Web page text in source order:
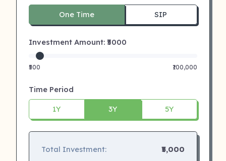
One Time SIP
Investment Amount: ₹ 5000
₹500 ₹100,000
Time Period
1Y 3Y 5Y
Total Investment: ₹5,000